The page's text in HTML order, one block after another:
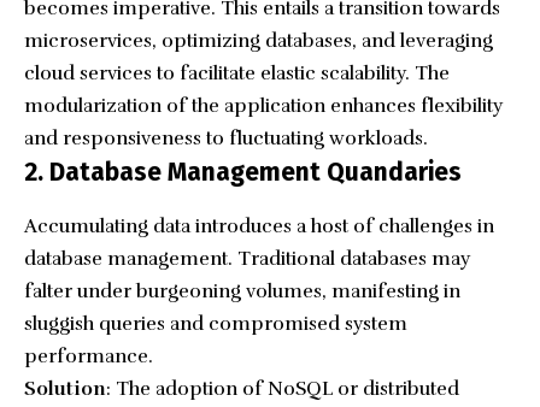
becomes imperative. This entails a transition towards
microservices, optimizing databases, and leveraging
cloud services to facilitate elastic scalability. The
modularization of the application enhances flexibility
and responsiveness to fluctuating workloads.
2. Database Management Quandaries
Accumulating data introduces a host of challenges in
database management. Traditional databases may
falter under burgeoning volumes, manifesting in
sluggish queries and compromised system
performance.
Solution: The adoption of NoSQL or distributed